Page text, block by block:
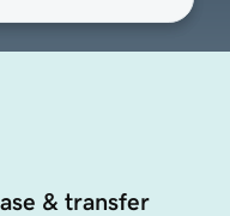
& transfer